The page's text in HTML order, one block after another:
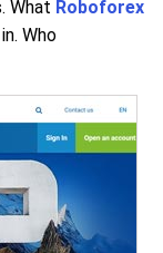
What Roboforex
Who